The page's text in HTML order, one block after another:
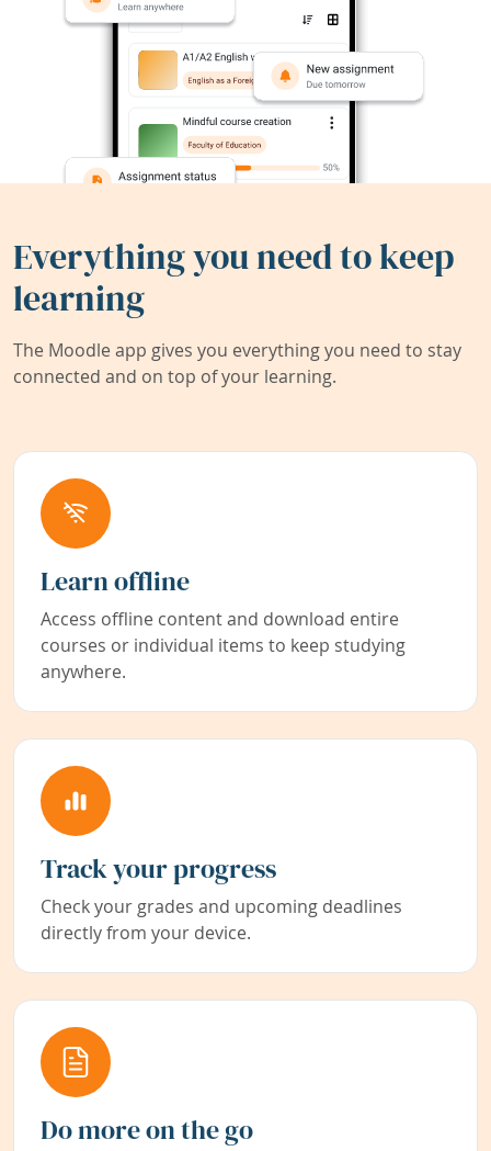
Everything you need to keep
learning
The Moodle app gives you everything you need to stay
connected and on top of your learning.
Learn offline
Access offline content and download entire
courses or individual items to keep studying
anywhere.
Track your progress
Check your grades and upcoming deadlines
directly from your device.
Do more on the go